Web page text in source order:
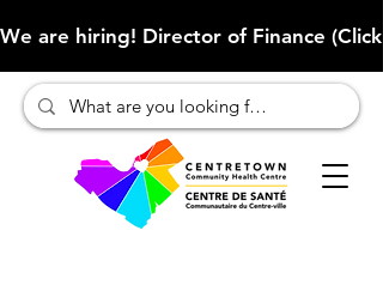
We are hiring! Director of Finance